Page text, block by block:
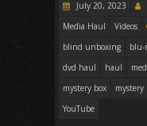
July 20, 2023
Media Haul
Videos
blind unboxing
blu-
dvd haul
haul
mystery box
YouTube